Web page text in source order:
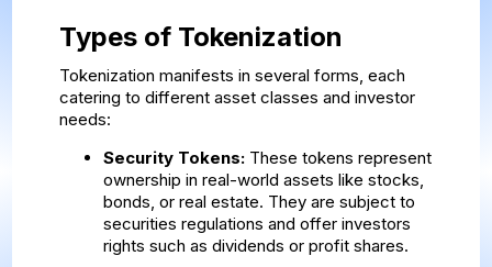
Types of Tokenization
Tokenization manifests in several forms, each
catering to different asset classes and investor
needs:
Security Tokens:These tokens represent
ownership in real-world assets like stocks,
bonds, or real estate. They are subject to
securities regulations and offer investors
rights such as dividends or profit shares.